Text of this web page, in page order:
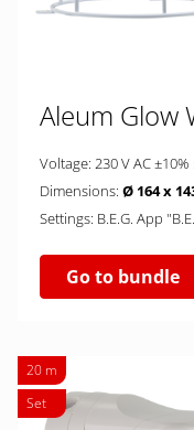
Aleum Glow
Voltage: 230 V AC
Dimensions: Ø 164 x
Settings: B.E.G.
Go to bundle
20 m
Set